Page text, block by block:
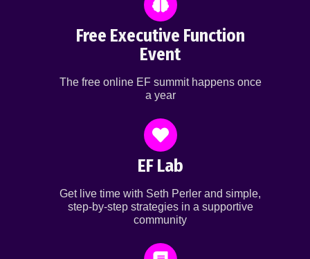
Free Executive Function
Event
The free online EF summit happens once
a year
EF Lab
Get live time with Seth Perler and simple,
step-by-step strategies in a supportive
community